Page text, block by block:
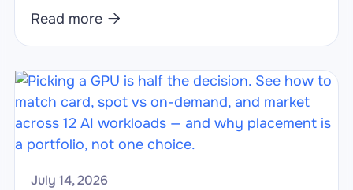
Read more 
July 14, 2026